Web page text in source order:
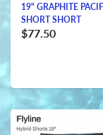
19" GRAPHITE
SHORT SHORT
$77.50